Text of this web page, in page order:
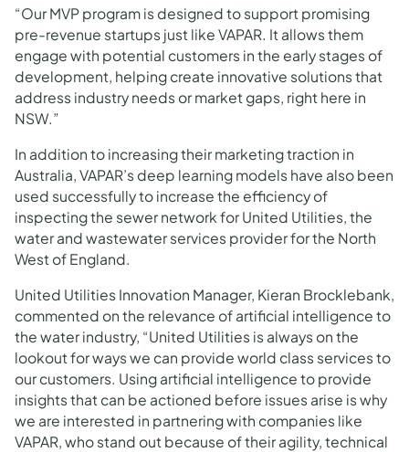
“Our MVP program is designed to support promising
pre-revenue startups just like VAPAR. It allows them
engage with potential customers in the early stages of
development, helping create innovative solutions that
address industry needs or market gaps, right here in
NSW.”
In addition to increasing their marketing traction in
Australia, VAPAR’s deep learning models have also been
used successfully to increase the efficiency of
inspecting the sewer network for United Utilities, the
water and wastewater services provider for the North
West of England.
United Utilities Innovation Manager, Kieran Brocklebank,
commented on the relevance of artificial intelligence to
the water industry, “United Utilities is always on the
lookout for ways we can provide world class services to
our customers. Using artificial intelligence to provide
insights that can be actioned before issues arise is why
we are interested in partnering with companies like
VAPAR, who stand out because of their agility, technical